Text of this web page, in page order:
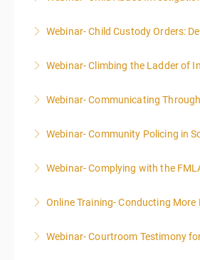
More
Webinar- Child Custody Orders:
More
Webinar- Climbing the Ladder of
More
Webinar- Communicating
More
Webinar- Community Policing in
More
Webinar- Complying with the
More
Online Training- Conducting
More
Webinar- Courtroom Testimony